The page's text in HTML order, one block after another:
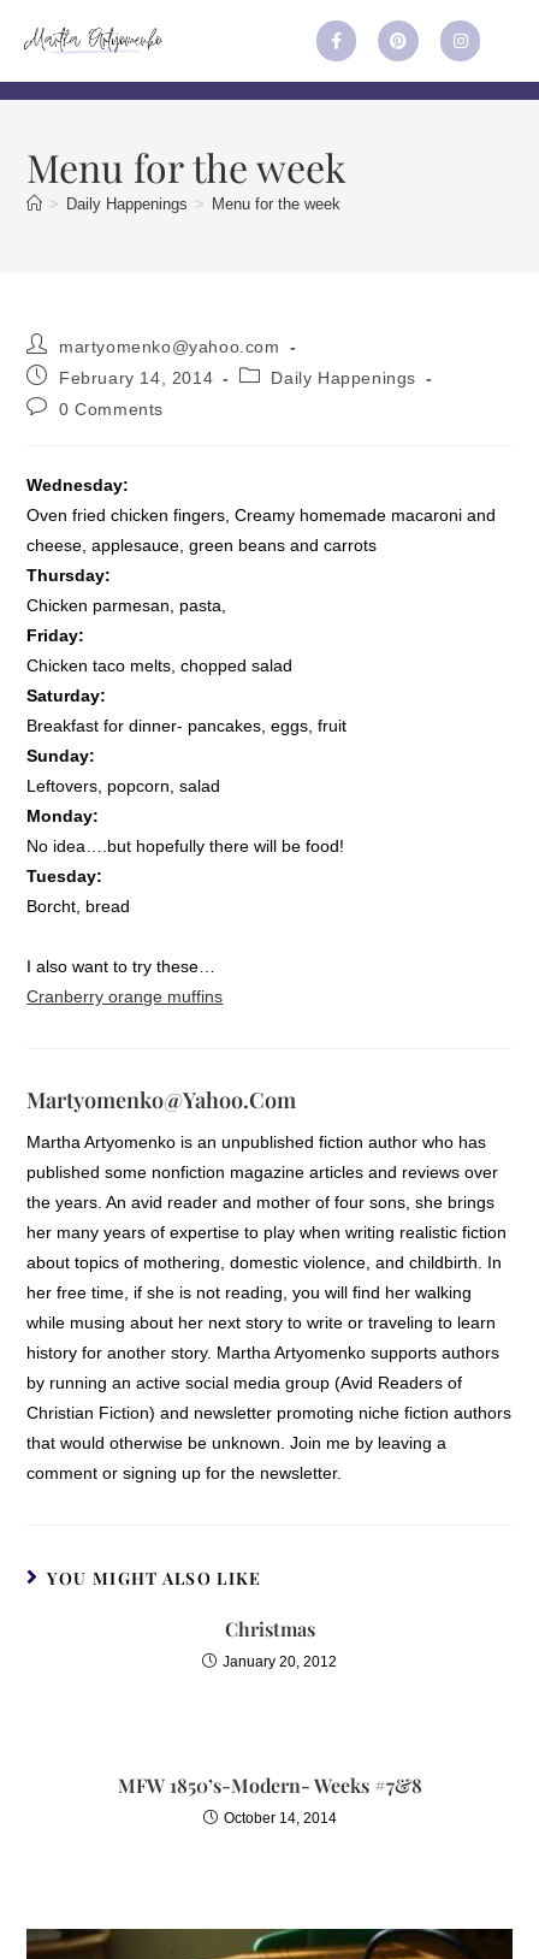
Menu for the week
> Daily Happenings > Menu for the week
martyomenko@yahoo.com
February 14, 2014
Daily Happenings
0 Comments
Wednesday:
Oven fried chicken fingers, Creamy homemade macaroni and
cheese, applesauce, green beans and carrots
Thursday:
Chicken parmesan, pasta,
Friday:
Chicken taco melts, chopped salad
Saturday:
Breakfast for dinner- pancakes, eggs, fruit
Sunday:
Leftovers, popcorn, salad
Monday:
No idea….but hopefully there will be food!
Tuesday:
Borcht, bread
I also want to try these…
Cranberry orange muffins
Martyomenko@yahoo.com
Martha Artyomenko is an unpublished fiction author who has
published some nonfiction magazine articles and reviews over
the years. An avid reader and mother of four sons, she brings
her many years of expertise to play when writing realistic fiction
about topics of mothering, domestic violence, and childbirth. In
her free time, if she is not reading, you will find her walking
while musing about her next story to write or traveling to learn
history for another story. Martha Artyomenko supports authors
by running an active social media group (Avid Readers of
Christian Fiction) and newsletter promoting niche fiction authors
that would otherwise be unknown. Join me by leaving a
comment or signing up for the newsletter.
YOU MIGHT ALSO LIKE
Christmas
January 20, 2012
MFW 1850’s-Modern- Weeks #7&8
October 14, 2014